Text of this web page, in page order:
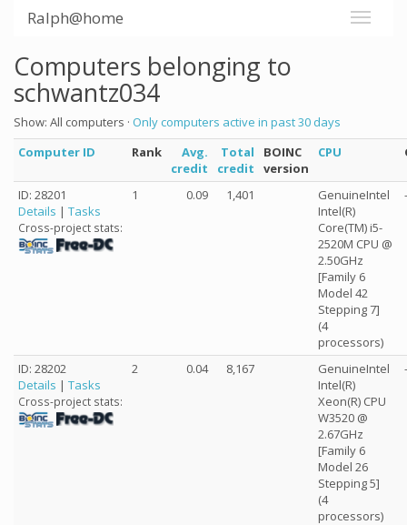
Ralph@home
Computers belonging to
schwantz034
Show: All computers · Only computers active in past 30 days
Computer ID
Rank
Avg.
credit
Total
credit
BOINC
version
CPU
ID: 28201
Details | Tasks
Cross-project stats:
1 0.09 1,401
GenuineIntel
Intel(R)
Core(TM) i5-
2520M CPU @
2.50GHz
[Family 6
Model 42
Stepping 7]
(4
processors)
ID: 28202
Details | Tasks
Cross-project stats:
2 0.04 8,167
GenuineIntel
Intel(R)
Xeon(R) CPU
W3520 @
2.67GHz
[Family 6
Model 26
Stepping 5]
(4
processors)